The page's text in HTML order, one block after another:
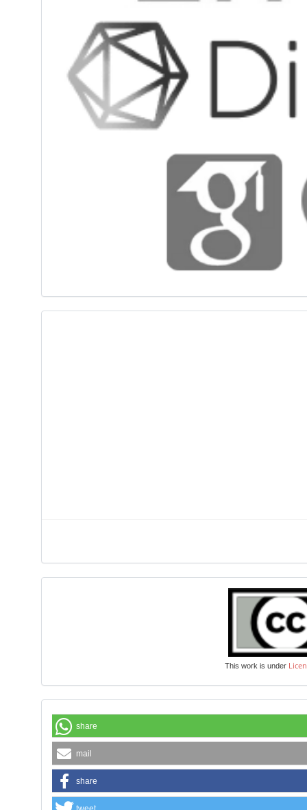
This work is under
share
mail
share